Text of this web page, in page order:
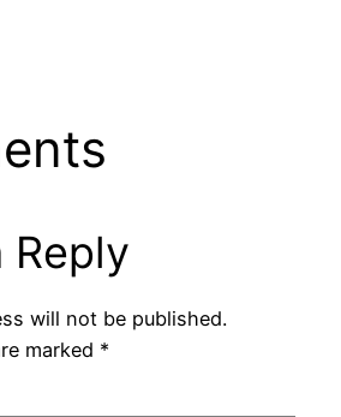
Reply
will not be published.
marked *